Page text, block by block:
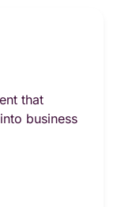
that
business